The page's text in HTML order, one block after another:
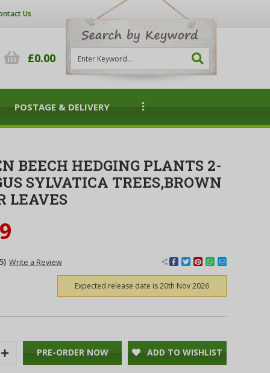
Us
£0.00
POSTAGE & DELIVERY
BEECH HEDGING PLANTS 2-
SYLVATICA TREES,BROWN
LEAVES
Write a Review
Expected release date is 20th Nov 2026
IncreasePRE-ORDER NOW ADD TO WISHLIST